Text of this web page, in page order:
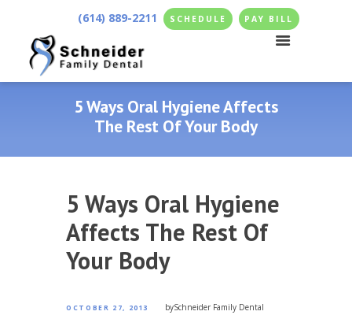
(614) 889-2211 SCHEDULE PAY BILL
5 Ways Oral Hygiene Affects
The Rest Of Your Body
5 Ways Oral Hygiene
Affects The Rest Of
Your Body
OCTOBER 27, 2013 bySchneider Family Dental